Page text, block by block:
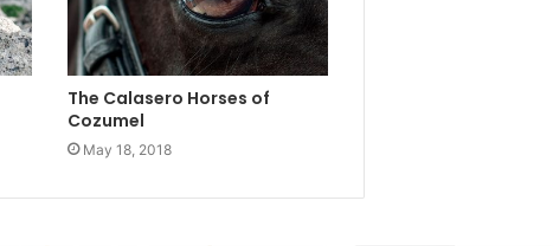
The Calasero Horses of
Cozumel
May 18, 2018